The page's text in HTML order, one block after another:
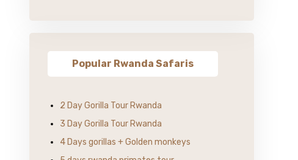
Popular Rwanda Safaris
2 Day Gorilla Tour Rwanda
3 Day Gorilla Tour Rwanda
4 Days gorillas + Golden monkeys